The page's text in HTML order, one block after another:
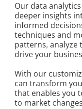
Our data
deeper insights
informed
techniques and
patterns, analyze
drive your
With our
can transform
that enables you
to market